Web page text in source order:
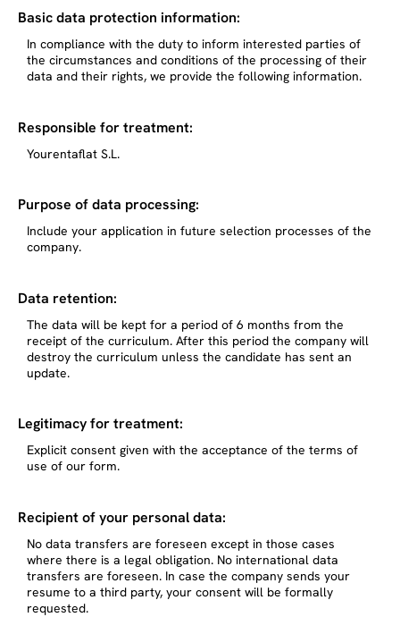
Basic data protection information:
In compliance with the duty to inform interested parties of
the circumstances and conditions of the processing of their
data and their rights, we provide the following information.
Responsible for treatment:
Yourentaflat S.L.
Purpose of data processing:
Include your application in future selection processes of the
company.
Data retention:
The data will be kept for a period of 6 months from the
receipt of the curriculum. After this period the company will
destroy the curriculum unless the candidate has sent an
update.
Legitimacy for treatment:
Explicit consent given with the acceptance of the terms of
use of our form.
Recipient of your personal data:
No data transfers are foreseen except in those cases
where there is a legal obligation. No international data
transfers are foreseen. In case the company sends your
resume to a third party, your consent will be formally
requested.